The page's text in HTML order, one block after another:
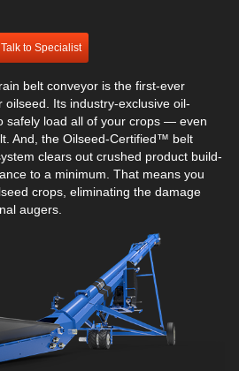
Talk to Specialist
belt conveyor is the first-ever
Its industry-exclusive oil-
safely load all of your crops — even
And, the Oilseed-Certified™ belt
clears out crushed product build-
to a minimum. That means you
crops, eliminating the damage
augers.